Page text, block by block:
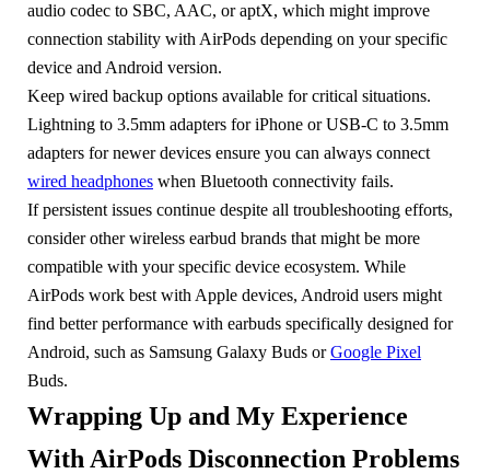
audio codec to SBC, AAC, or aptX, which might improve
connection stability with AirPods depending on your specific
device and Android version.
Keep wired backup options available for critical situations.
Lightning to 3.5mm adapters for iPhone or USB-C to 3.5mm
adapters for newer devices ensure you can always connect
wired headphones when Bluetooth connectivity fails.
If persistent issues continue despite all troubleshooting efforts,
consider other wireless earbud brands that might be more
compatible with your specific device ecosystem. While
AirPods work best with Apple devices, Android users might
find better performance with earbuds specifically designed for
Android, such as Samsung Galaxy Buds orGoogle Pixel
Buds.
Wrapping Up and My Experience
With AirPods Disconnection Problems